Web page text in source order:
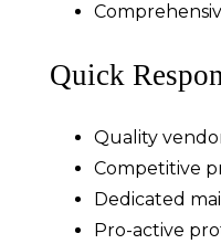
Quick
Quality
Competitive
Dedicated
Pro-active